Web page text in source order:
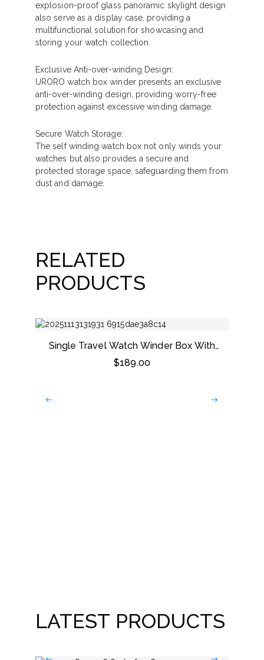
explosion-proof glass panoramic skylight design
also serve as a display case, providing a
multifunctional solution for showcasing and
storing your watch collection.
Exclusive Anti-over-winding Design:
URORO watch box winder presents an exclusive
anti-over-winding design, providing worry-free
protection against excessive winding damage.
Secure Watch Storage:
The self winding watch box not only winds your
watches but also provides a secure and
protected storage space, safeguarding them from
dust and damage.
RELATED
PRODUCTS
Single Travel Watch Winder Box With
Black Leather
$189.00
LATEST PRODUCTS